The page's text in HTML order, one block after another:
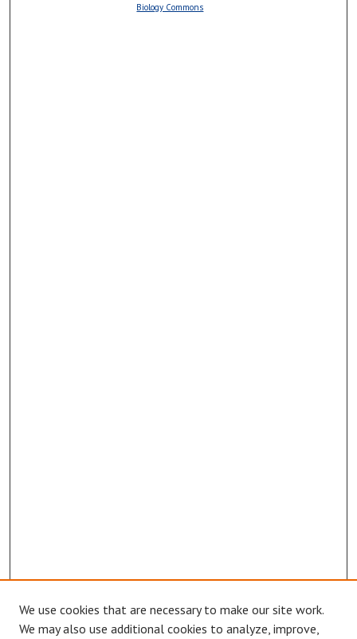
Biology Commons
We use cookies that are necessary to make our site work.
We may also use additional cookies to analyze, improve,